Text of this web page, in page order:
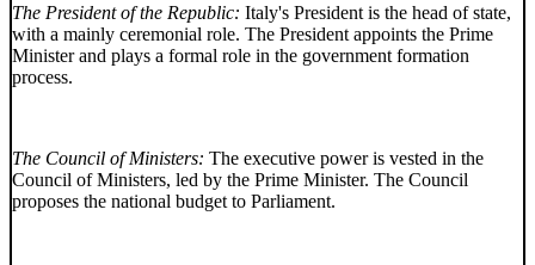
The President of the Republic: Italy's President is the head of state,
with a mainly ceremonial role. The President appoints the Prime
Minister and plays a formal role in the government formation
process.
The Council of Ministers: The executive power is vested in the
Council of Ministers, led by the Prime Minister. The Council
proposes the national budget to Parliament.